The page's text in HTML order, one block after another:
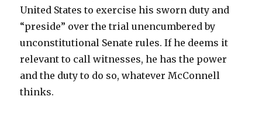
United States to exercise his sworn duty and
“preside” over the trial unencumbered by
unconstitutional Senate rules. If he deems it
relevant to call witnesses, he has the power
and the duty to do so, whatever McConnell
thinks.